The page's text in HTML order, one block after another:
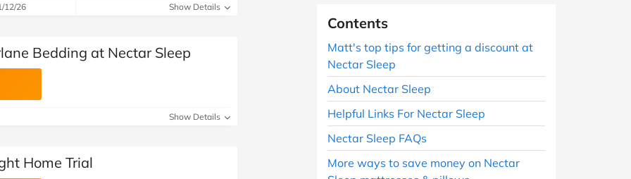
12/26 Show Details
Bedding at Nectar Sleep
Show Details
Home Trial
Contents
Matt's top tips for getting a discount at
Nectar Sleep
About Nectar Sleep
Helpful Links For Nectar Sleep
Nectar Sleep FAQs
More ways to save money on Nectar